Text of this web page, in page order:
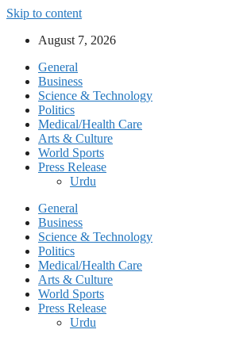
Skip to content
August 7, 2026
General
Business
Science & Technology
Politics
Medical/Health Care
Arts & Culture
World Sports
Press Release
Urdu
General
Business
Science & Technology
Politics
Medical/Health Care
Arts & Culture
World Sports
Press Release
Urdu